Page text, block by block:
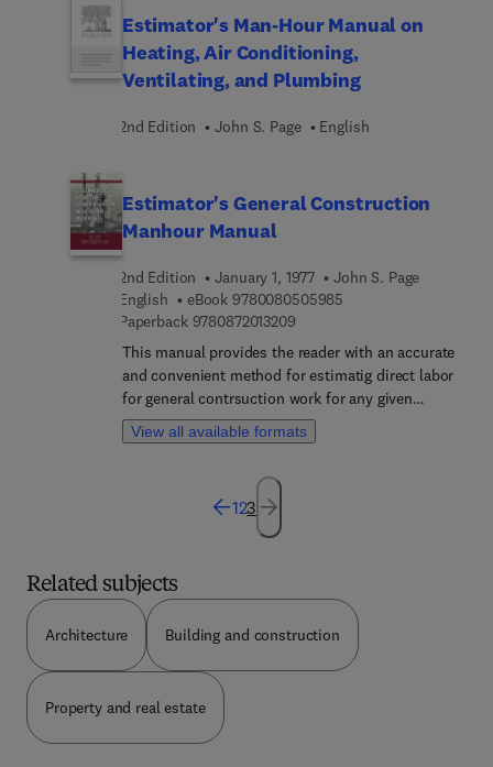
Estimator's Man-Hour Manual on
Heating, Air Conditioning,
Ventilating, and Plumbing
2nd Edition John S. Page English
Estimator's General Construction
Manhour Manual
2nd Edition January 1, 1977
John S. Page
English
eBook 9780080505985
Paperback 97808720132099 7 8 0 8 7 2 0 1 3 2 0 9
This manual provides the reader with an accurate
and convenient method for estimatig direct labor
for general contrsuction work for any given
system, plant, or location. Though this book, the
reader has a reliable process of obtaining and
View all available formats
123
Related subjects
Architecture Building and construction
Property and real estate